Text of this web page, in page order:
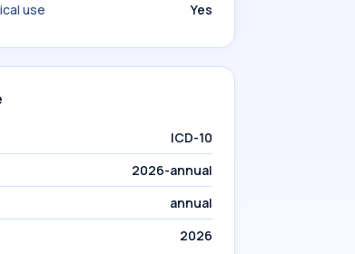
use
Yes
ICD-10
2026-annual
annual
2026